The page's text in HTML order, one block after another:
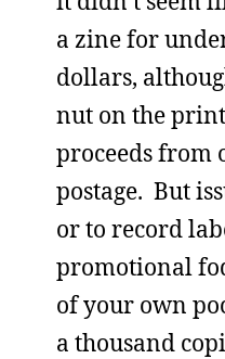
a zine for
dollars,
nut on the
proceeds from
postage. But
or to record
promotional
of your own
a thousand